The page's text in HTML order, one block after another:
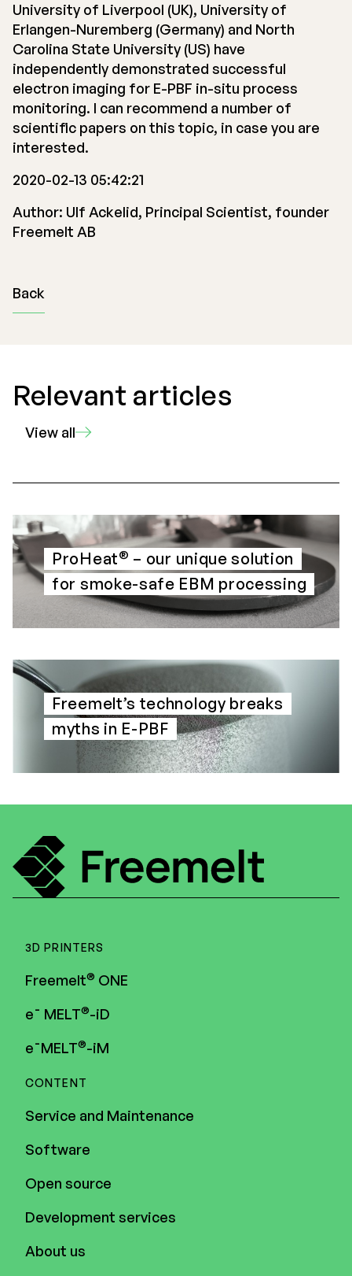
University of Liverpool (UK), University of
Erlangen-Nuremberg (Germany) and North
Carolina State University (US) have
independently demonstrated successful
electron imaging for E-PBF in-situ process
monitoring. I can recommend a number of
scientific papers on this topic, in case you are
interested.
2020-02-13 05:42:21
Author: Ulf Ackelid, Principal Scientist, founder
Freemelt AB
Back
Relevant articles
View all
ProHeat® – our unique solution
for smoke-safe EBM processing
Freemelt’s technology breaks
myths in E-PBF
3D PRINTERS
Freemelt® ONE
e¯ MELT®-iD
e¯MELT®-iM
CONTENT
Service and Maintenance
Software
Open source
Development services
About us